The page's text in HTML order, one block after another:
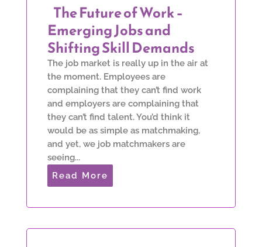
The Future of Work –
Emerging Jobs and
Shifting Skill Demands
The job market is really up in the air at
the moment. Employees are
complaining that they can’t find work
and employers are complaining that
they can’t find talent. You’d think it
would be as simple as matchmaking,
and yet, we job matchmakers are
seeing...
Read More